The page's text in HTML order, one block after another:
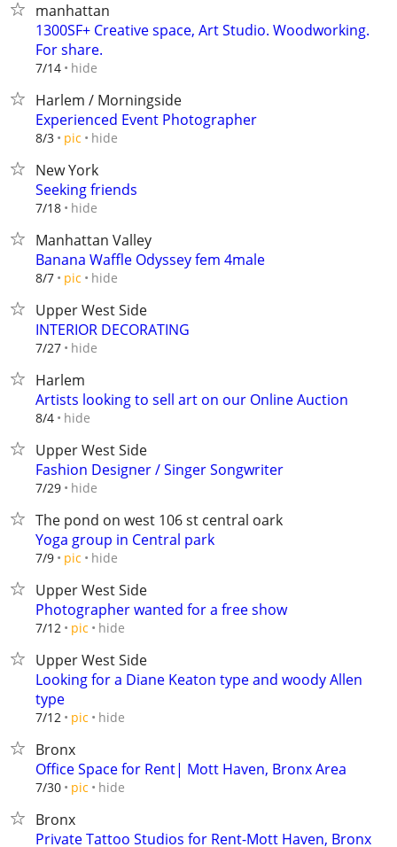
manhattan
1300SF+ Creative space, Art Studio. Woodworking.
For share.
7/14 hide
Harlem / Morningside
Experienced Event Photographer
8/3 pic hide
New York
Seeking friends
7/18 hide
Manhattan Valley
Banana Waffle Odyssey fem 4male
8/7 pic hide
Upper West Side
INTERIOR DECORATING
7/27 hide
Harlem
Artists looking to sell art on our Online Auction
8/4 hide
Upper West Side
Fashion Designer / Singer Songwriter
7/29 hide
The pond on west 106 st central oark
Yoga group in Central park
7/9 pic hide
Upper West Side
Photographer wanted for a free show
7/12 pic hide
Upper West Side
Looking for a Diane Keaton type and woody Allen
type
7/12 pic hide
Bronx
Office Space for Rent| Mott Haven, Bronx Area
7/30 pic hide
Bronx
Private Tattoo Studios for Rent-Mott Haven, Bronx